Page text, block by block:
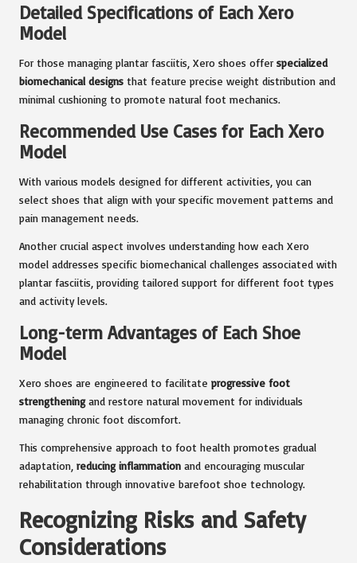
Detailed Specifications of Each Xero
Model
For those managing plantar fasciitis, Xero shoes offer specialized
biomechanical designs that feature precise weight distribution and
minimal cushioning to promote natural foot mechanics.
Recommended Use Cases for Each Xero
Model
With various models designed for different activities, you can
select shoes that align with your specific movement patterns and
pain management needs.
Another crucial aspect involves understanding how each Xero
model addresses specific biomechanical challenges associated with
plantar fasciitis, providing tailored support for different foot types
and activity levels.
Long-term Advantages of Each Shoe
Model
Xero shoes are engineered to facilitate progressive foot
strengtheningand restore natural movement for individuals
managing chronic foot discomfort.
This comprehensive approach to foot health promotes gradual
adaptation, reducing inflammation and encouraging muscular
rehabilitation through innovative barefoot shoe technology.
Recognizing Risks and Safety
Considerations